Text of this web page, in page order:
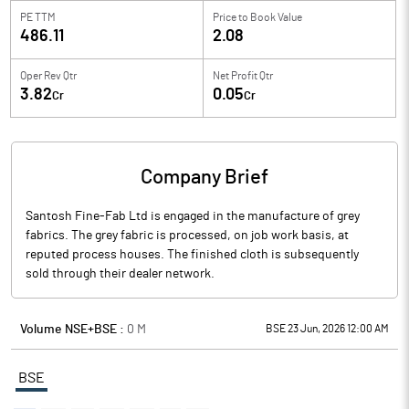
PE TTM
486.11
Price to Book Value
2.08
Oper Rev Qtr
3.82Cr
Net Profit Qtr
0.05Cr
Company Brief
Santosh Fine-Fab Ltd is engaged in the manufacture of grey
fabrics. The grey fabric is processed, on job work basis, at
reputed process houses. The finished cloth is subsequently
sold through their dealer network.
Volume NSE+BSE : 0 M BSE 23 Jun, 2026 12:00 AM
BSE